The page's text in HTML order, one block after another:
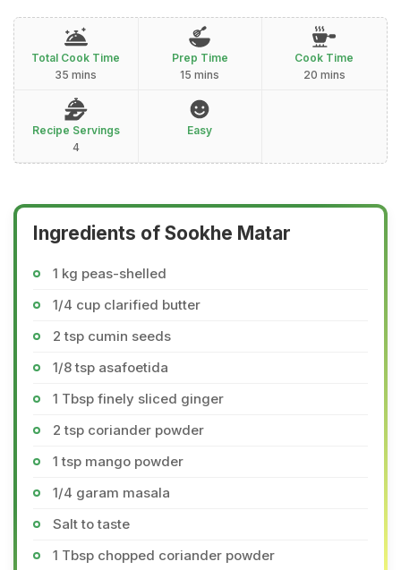
Total Cook Time
35 mins
Prep Time
15 mins
Cook Time
20 mins
Recipe Servings
4
Easy
Ingredients of Sookhe Matar
1 kg peas-shelled
1/4 cup clarified butter
2 tsp cumin seeds
1/8 tsp asafoetida
1 Tbsp finely sliced ginger
2 tsp coriander powder
1 tsp mango powder
1/4 garam masala
Salt to taste
1 Tbsp chopped coriander powder